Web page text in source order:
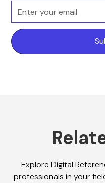
Explore Digital
professionals in your